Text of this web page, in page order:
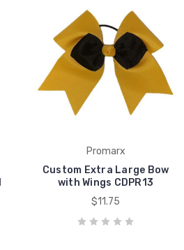
Promarx
Custom Extra Large Bow
with Wings CDPR13
$11.75